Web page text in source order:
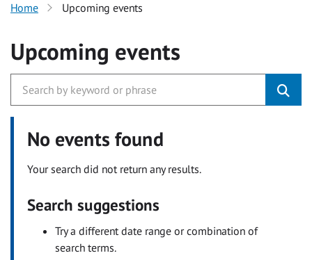
Home Upcoming events
Upcoming events
No events found
Your search did not return any results.
Search suggestions
Try a different date range or combination of
search terms.